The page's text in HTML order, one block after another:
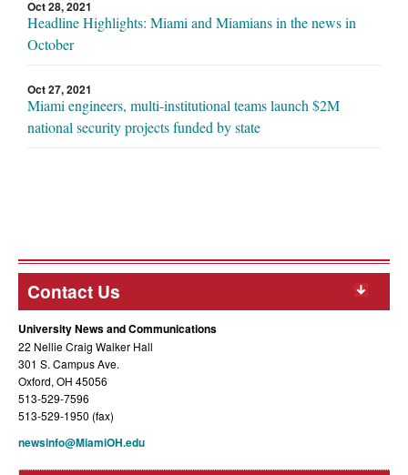
Oct 28, 2021
Headline Highlights: Miami and Miamians in the news in
October
Oct 27, 2021
Miami engineers, multi-institutional teams launch $2M
national security projects funded by state
Contact Us
University News and Communications
22 Nellie Craig Walker Hall
301 S. Campus Ave.
Oxford, OH 45056
513-529-7596
513-529-1950 (fax)
newsinfo@MiamiOH.edu